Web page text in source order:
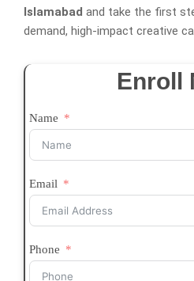
Islamabad and take the first
demand, high-impact creative
Enroll
Name
Email
Phone